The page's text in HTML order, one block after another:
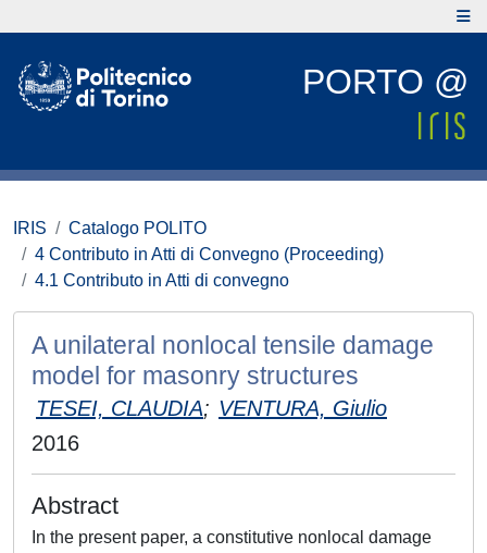
PORTO @
IRIS
Catalogo POLITO
4 Contributo in Atti di Convegno (Proceeding)
4.1 Contributo in Atti di convegno
A unilateral nonlocal tensile damage
model for masonry structures
TESEI, CLAUDIA; VENTURA, Giulio
2016
Abstract
In the present paper, a constitutive nonlocal damage